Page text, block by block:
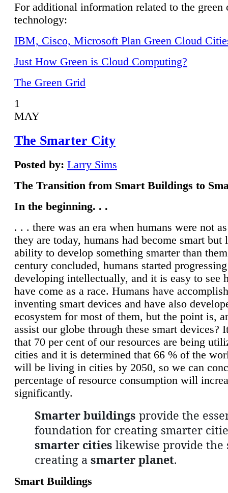
For additional information related to the green
technology:
IBM, Cisco, Microsoft Plan Green Cloud
Just How Green is Cloud Computing?
The Green Grid
1
MAY
The Smarter City
Posted by: Larry Sims
The Transition from Smart Buildings to
In the beginning. . .
. . . there was an era when humans were not
they are today, humans had become smart but
ability to develop something smarter than
century concluded, humans started
developing intellectually, and it is easy to see
have come as a race. Humans have
inventing smart devices and have also
ecosystem for most of them, but the point is,
assist our globe through these smart devices?
that 70 per cent of our resources are being
cities and it is determined that 66 % of the
will be living in cities by 2050, so we can
percentage of resource consumption will
significantly.
Smarter buildings provide the
foundation for creating smarter
smarter cities likewise provide the
creating a smarter planet.
Smart Buildings